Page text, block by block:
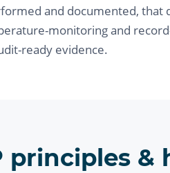
and documented,
monitoring and
ready evidence.
principles